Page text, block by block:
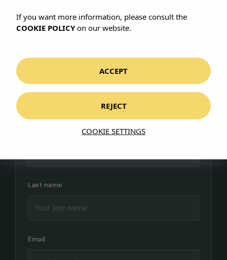
+34 971 479 977
CONNECT WITH US
Write to us
Last name
Email
If you want more information, please consult the
COOKIE POLICYon our website.
COOKIE SETTINGS
REJECT
ACCEPT